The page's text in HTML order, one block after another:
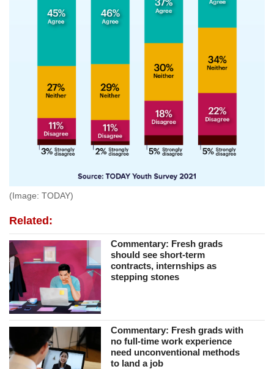
(Image: TODAY)
Related:
Commentary: Fresh grads
should see short-term
contracts, internships as
stepping stones
Commentary: Fresh grads with
no full-time work experience
need unconventional methods
to land a job